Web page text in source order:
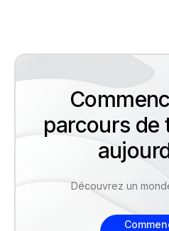
parcours de
Découvrez un